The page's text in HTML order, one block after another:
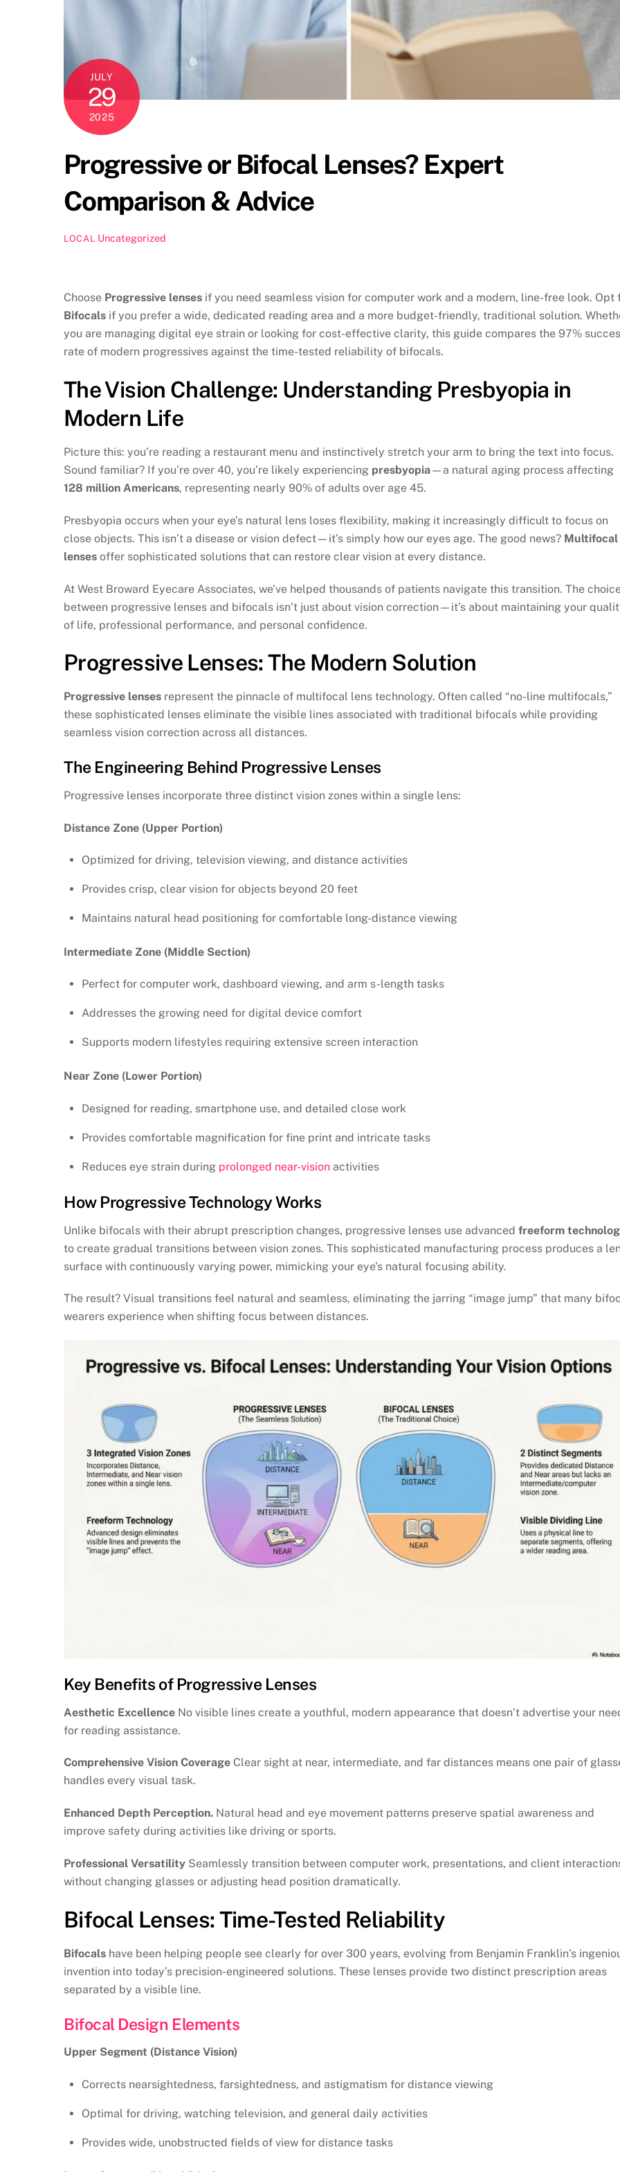
JULY
29
2025
Progressive or Bifocal Lenses? Expert
Comparison & Advice
LOCAL Uncategorized
Choose Progressive lenses if you need seamless vision for computer work and a modern, line-free look. Opt
Bifocals if you prefer a wide, dedicated reading area and a more budget-friendly, traditional solution.
you are managing digital eye strain or looking for cost-effective clarity, this guide compares the 97%
rate of modern progressives against the time-tested reliability of bifocals.
The Vision Challenge: Understanding Presbyopia in
Modern Life
Picture this: you’re reading a restaurant menu and instinctively stretch your arm to bring the text into focus.
Sound familiar? If you’re over 40, you’re likely experiencing presbyopia—a natural aging process affecting
128 million Americans, representing nearly 90% of adults over age 45.
Presbyopia occurs when your eye’s natural lens loses flexibility, making it increasingly difficult to focus on
close objects. This isn’t a disease or vision defect—it’s simply how our eyes age. The good news? Multifocal
lenses offer sophisticated solutions that can restore clear vision at every distance.
At West Broward Eyecare Associates, we’ve helped thousands of patients navigate this transition. The
between progressive lenses and bifocals isn’t just about vision correction—it’s about maintaining your
of life, professional performance, and personal confidence.
Progressive Lenses: The Modern Solution
Progressive lenses represent the pinnacle of multifocal lens technology. Often called “no-line multifocals,”
these sophisticated lenses eliminate the visible lines associated with traditional bifocals while providing
seamless vision correction across all distances.
The Engineering Behind Progressive Lenses
Progressive lenses incorporate three distinct vision zones within a single lens:
Distance Zone (Upper Portion)
Optimized for driving, television viewing, and distance activities
Provides crisp, clear vision for objects beyond 20 feet
Maintains natural head positioning for comfortable long-distance viewing
Intermediate Zone (Middle Section)
Perfect for computer work, dashboard viewing, and arm s-length tasks
Addresses the growing need for digital device comfort
Supports modern lifestyles requiring extensive screen interaction
Near Zone (Lower Portion)
Designed for reading, smartphone use, and detailed close work
Provides comfortable magnification for fine print and intricate tasks
Reduces eye strain during prolonged near-visionactivities
How Progressive Technology Works
Unlike bifocals with their abrupt prescription changes, progressive lenses use advanced freeform
to create gradual transitions between vision zones. This sophisticated manufacturing process produces a
surface with continuously varying power, mimicking your eye’s natural focusing ability.
The result? Visual transitions feel natural and seamless, eliminating the jarring “image jump” that many
wearers experience when shifting focus between distances.
Key Benefits of Progressive Lenses
Aesthetic Excellence No visible lines create a youthful, modern appearance that doesn’t advertise your
for reading assistance.
Comprehensive Vision Coverage Clear sight at near, intermediate, and far distances means one pair of
handles every visual task.
Enhanced Depth Perception. Natural head and eye movement patterns preserve spatial awareness and
improve safety during activities like driving or sports.
Professional Versatility Seamlessly transition between computer work, presentations, and client
without changing glasses or adjusting head position dramatically.
Bifocal Lenses: Time-Tested Reliability
Bifocals have been helping people see clearly for over 300 years, evolving from Benjamin Franklin’s
invention into today’s precision-engineered solutions. These lenses provide two distinct prescription areas
separated by a visible line.
Bifocal Design Elements
Upper Segment (Distance Vision)
Corrects nearsightedness, farsightedness, and astigmatism for distance viewing
Optimal for driving, watching television, and general daily activities
Provides wide, unobstructed fields of view for distance tasks